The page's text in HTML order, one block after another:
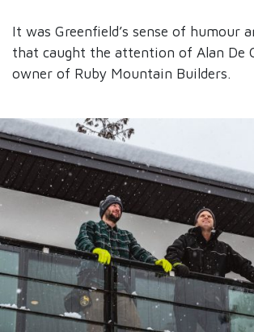
It was Greenfield’s sense of humour
that caught the attention of Alan De
owner of Ruby Mountain Builders.